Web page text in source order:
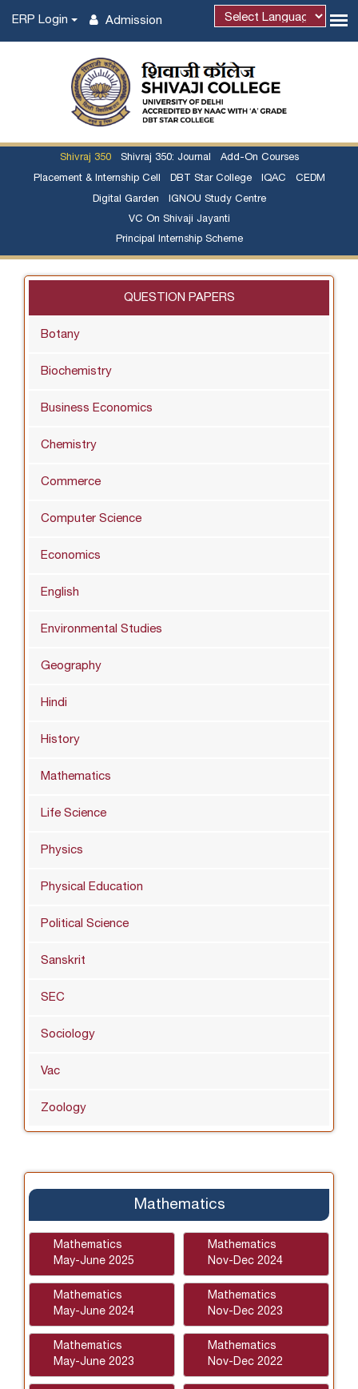
Admission
ERP Login
Shivraj 350 Shivraj 350: Journal Add-On Courses
Placement & Internship Cell DBT Star College IQAC CEDM
Digital Garden IGNOU Study Centre
VC On Shivaji Jayanti
Principal Internship Scheme
QUESTION PAPERS
Botany
Biochemistry
Business Economics
Chemistry
Commerce
Computer Science
Economics
English
Environmental Studies
Geography
Hindi
History
Mathematics
Life Science
Physics
Physical Education
Political Science
Sanskrit
SEC
Sociology
Vac
Zoology
Mathematics
Mathematics
May-June 2025
Mathematics
Nov-Dec 2024
Mathematics
May-June 2024
Mathematics
Nov-Dec 2023
Mathematics
May-June 2023
Mathematics
Nov-Dec 2022